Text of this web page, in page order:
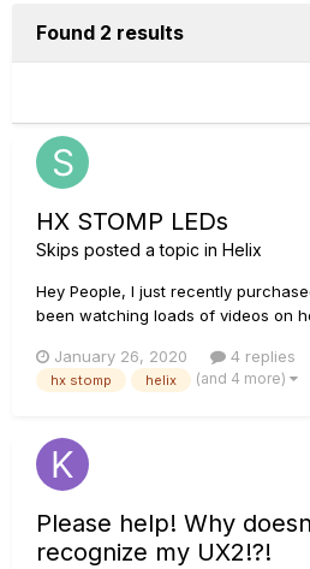
Found 2 results
HX STOMP LEDs
Skips posted a topic in Helix
Hey People, I just recently
been watching loads of videos on
one: He assignes his settings to
doing so,...
January 26, 2020 4 replies
hx stomp helix (and 4 more)
Please help! Why
recognize my UX2!?!